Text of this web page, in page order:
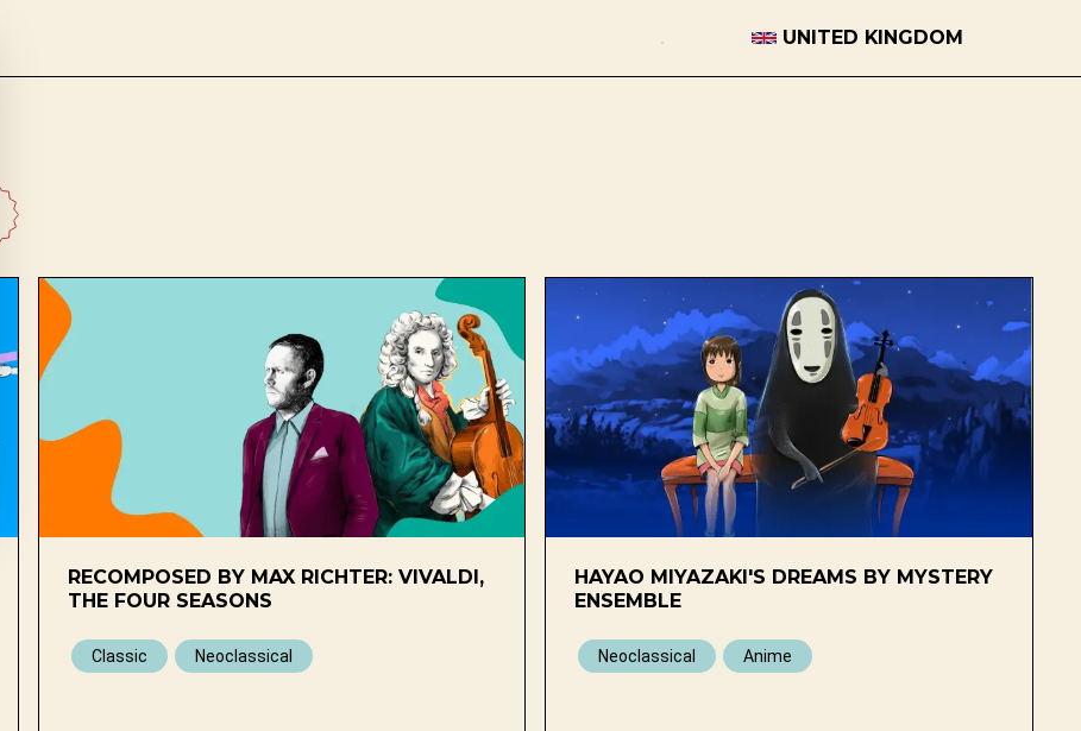
UNITED KINGDOM
RECOMPOSED BY MAX RICHTER: VIVALDI,
THE FOUR SEASONS
Classic Neoclassical
HAYAO MIYAZAKI'S DREAMS BY MYSTERY
ENSEMBLE
Neoclassical Anime